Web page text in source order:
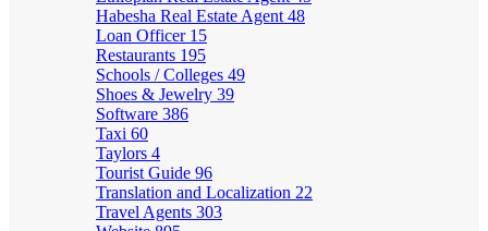
Habesha Real Estate Agent 48
Loan Officer 15
Restaurants 195
Schools / Colleges 49
Shoes & Jewelry 39
Software 386
Taxi 60
Taylors 4
Tourist Guide 96
Translation and Localization 22
Travel Agents 303